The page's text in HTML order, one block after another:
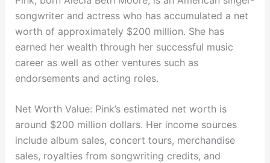
songwriter and actress who has accumulated a net
worth of approximately $200 million. She has
earned her wealth through her successful music
career as well as other ventures such as
endorsements and acting roles.
Net Worth Value: Pink’s estimated net worth is
around $200 million dollars. Her income sources
include album sales, concert tours, merchandise
sales, royalties from songwriting credits, and